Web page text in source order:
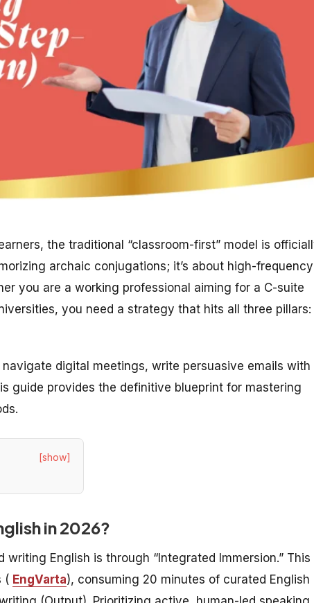
the traditional “classroom-first” model is
archaic conjugations; it’s about high-frequency
you are a working professional aiming for a C-suite
you need a strategy that hits all three pillars:
digital meetings, write persuasive emails with
guide provides the definitive blueprint for mastering
[show]
in 2026?
English is through “Integrated Immersion.” This
( EngVarta), consuming 20 minutes of curated English